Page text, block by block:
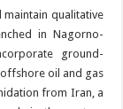
maintain qualitative
in Nagorno-
ground-
oil and gas
from Iran, a